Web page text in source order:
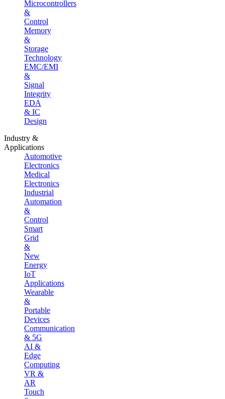
Microcontrollers
&
Control
Memory
&
Storage
Technology
EMC/EMI
&
Signal
Integrity
EDA
& IC
Design
Industry &
Applications
Automotive
Electronics
Medical
Electronics
Industrial
Automation
&
Control
Smart
Grid
&
New
Energy
IoT
Applications
Wearable
&
Portable
Devices
Communication
& 5G
AI &
Edge
Computing
VR &
AR
Touch